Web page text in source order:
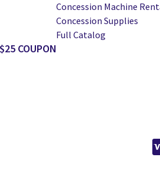
Concession Machine
Concession Supplies
Full Catalog
COUPON